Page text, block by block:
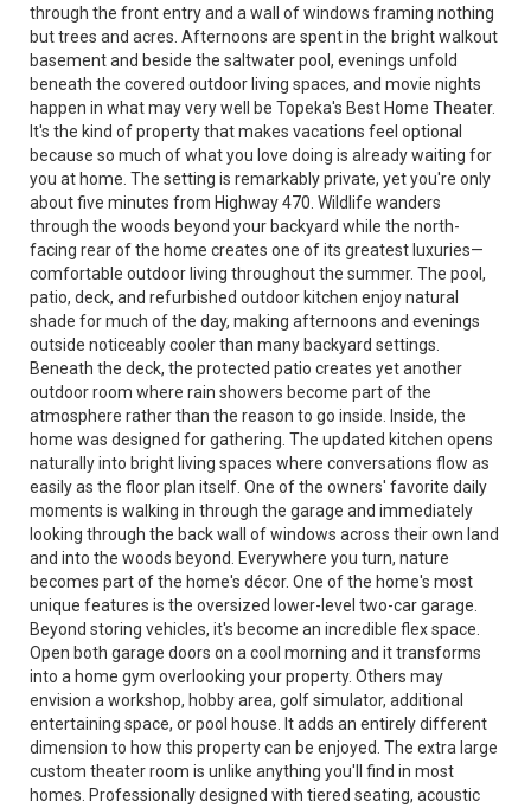
through the front entry and a wall of windows framing nothing
but trees and acres. Afternoons are spent in the bright walkout
basement and beside the saltwater pool, evenings unfold
beneath the covered outdoor living spaces, and movie nights
happen in what may very well be Topeka's Best Home Theater.
It's the kind of property that makes vacations feel optional
because so much of what you love doing is already waiting for
you at home. The setting is remarkably private, yet you're only
about five minutes from Highway 470. Wildlife wanders
through the woods beyond your backyard while the north-
facing rear of the home creates one of its greatest luxuries—
comfortable outdoor living throughout the summer. The pool,
patio, deck, and refurbished outdoor kitchen enjoy natural
shade for much of the day, making afternoons and evenings
outside noticeably cooler than many backyard settings.
Beneath the deck, the protected patio creates yet another
outdoor room where rain showers become part of the
atmosphere rather than the reason to go inside. Inside, the
home was designed for gathering. The updated kitchen opens
naturally into bright living spaces where conversations flow as
easily as the floor plan itself. One of the owners' favorite daily
moments is walking in through the garage and immediately
looking through the back wall of windows across their own land
and into the woods beyond. Everywhere you turn, nature
becomes part of the home's décor. One of the home's most
unique features is the oversized lower-level two-car garage.
Beyond storing vehicles, it's become an incredible flex space.
Open both garage doors on a cool morning and it transforms
into a home gym overlooking your property. Others may
envision a workshop, hobby area, golf simulator, additional
entertaining space, or pool house. It adds an entirely different
dimension to how this property can be enjoyed. The extra large
custom theater room is unlike anything you'll find in most
homes. Professionally designed with tiered seating, acoustic